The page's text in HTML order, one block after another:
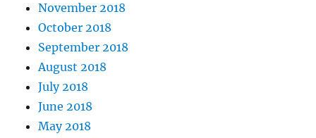
November 2018
October 2018
September 2018
August 2018
July 2018
June 2018
May 2018